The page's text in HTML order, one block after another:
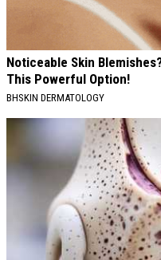
Noticeable Skin
This Powerful Option!
BHSKIN DERMATOLOGY